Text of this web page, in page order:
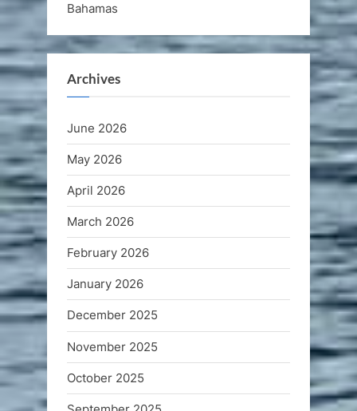
Bahamas
Archives
June 2026
May 2026
April 2026
March 2026
February 2026
January 2026
December 2025
November 2025
October 2025